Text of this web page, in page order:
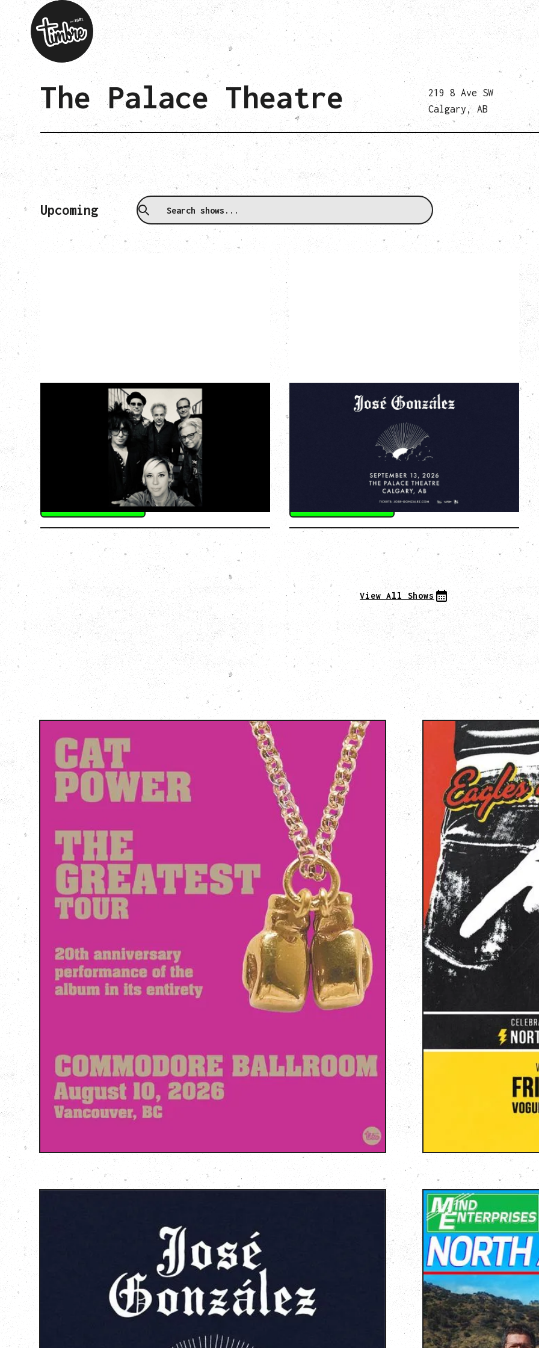
The Palace Theatre
219 8 Ave SW
Calgary, AB
Upcoming
CAT POWER
‍AN EVENING WITH CAT POWER: THE
GREATEST TOUR
Friday, August 7, 2026
The Palace Theatre, Calgary, AB
BUY TICKETS More Info
JOSÉ GONZÁLEZ
AGAINST THE DYING OF THE LIGHT
Sunday, September 13, 2026
More Info
View All Shows